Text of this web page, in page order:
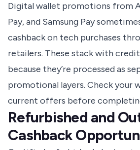
Digital wallet promotions from
Pay, and Samsung Pay
cashback on tech purchases
retailers. These stack with
because they’re processed as
promotional layers. Check your
current offers before
Refurbished and
Cashback